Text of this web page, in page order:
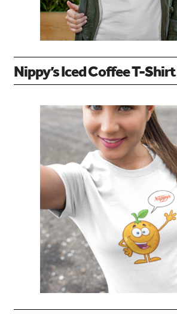
Nippy’s Iced Coffee T-Shirt